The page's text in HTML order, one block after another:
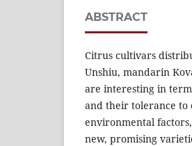
ABSTRACT
Citrus cultivars
Unshiu, mandarin
are interesting in
and their tolerance to
environmental
new, promising